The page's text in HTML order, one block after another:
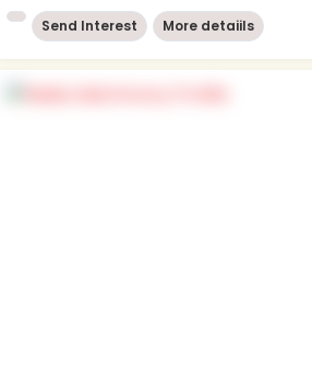
Send Interest More detaiils